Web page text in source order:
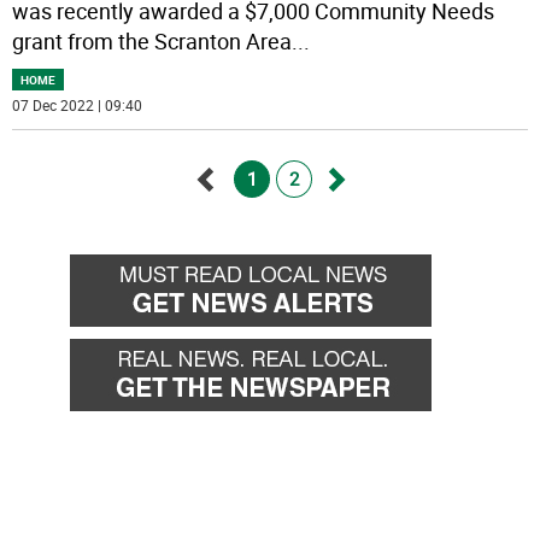
was recently awarded a $7,000 Community Needs
grant from the Scranton Area...
HOME
07 Dec 2022 | 09:40
back
1 2
forward